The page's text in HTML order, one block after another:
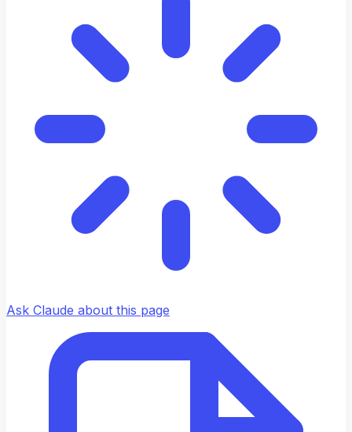
Ask Claude about this page